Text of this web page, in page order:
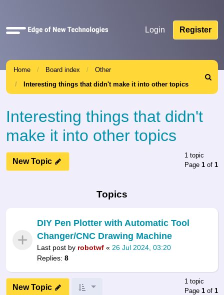
Quick
Login Register
Home Board index
Other
Interesting things that didn't make it into other topics
Search
Interesting things that didn't
make it into other topics
New Topic
1 topic
Page 1 of 1
Topics
DIY Pen Plotter with Automatic Tool
Changer/CNC Drawing Machine
Last post by robotwf « 26 Jul 2024, 03:20
Replies: 8
New Topic
1 topic
Page 1 of 1